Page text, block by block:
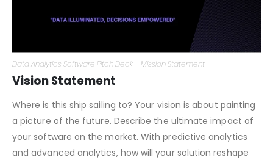
Vision Statement
Where is this ship sailing to? Your vision is about painting
a picture of the future. Describe the ultimate impact of